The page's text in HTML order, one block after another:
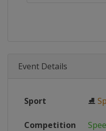
Event Details
Sport ⛸
Competition